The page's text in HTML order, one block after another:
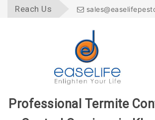
Reach Us
Professional Termite